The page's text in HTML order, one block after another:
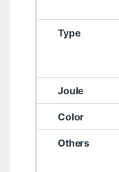
Type
Joule
Color
Others